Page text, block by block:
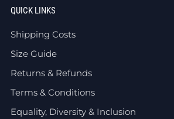
QUICK LINKS
Shipping Costs
Size Guide
Returns & Refunds
Terms & Conditions
Equality, Diversity & Inclusion